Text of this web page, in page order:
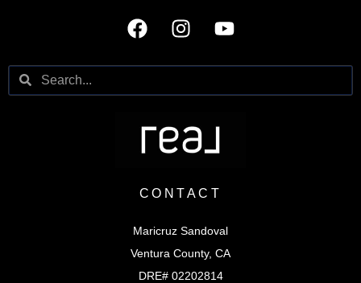
CONTACT
Maricruz Sandoval
Ventura County, CA
DRE# 02202814